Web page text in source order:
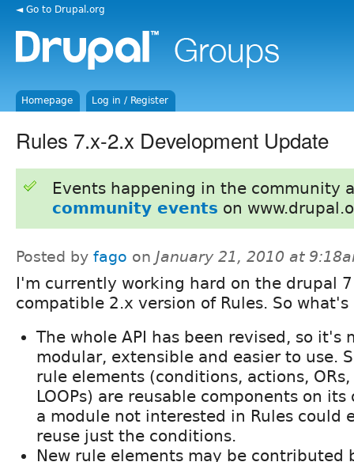
◄ Go to Drupal.org
Homepage Log in / Register
Rules 7.x-2.x Development Update
Events happening in the community
community events on
Posted by fago on January 21, 2010 at
I'm currently working hard on the drupal 7
compatible 2.x version of Rules. So what's
The whole API has been revised, so it's
modular, extensible and easier to use.
rule elements (conditions, actions, ORs,
LOOPs) are reusable components on its
a module not interested in Rules could
reuse just the conditions.
New rule elements may be contributed